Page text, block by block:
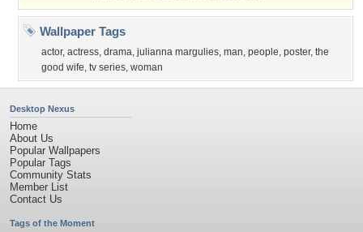
Wallpaper Tags
actor, actress, drama, julianna margulies, man, people, poster, the
good wife, tv series, woman
Desktop Nexus
Home
About Us
Popular Wallpapers
Popular Tags
Community Stats
Member List
Contact Us
Tags of the Moment